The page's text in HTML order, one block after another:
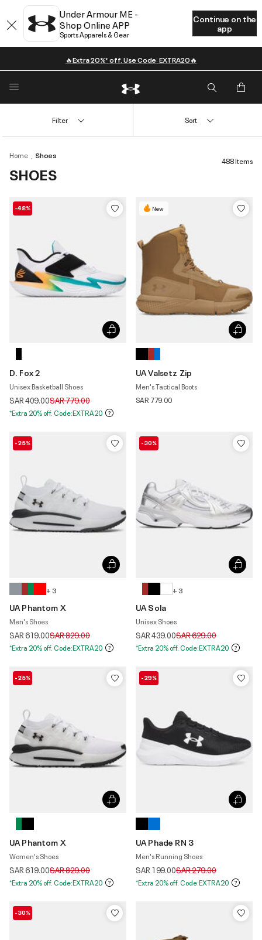
Under Armour ME -
Shop Online APP
Sports Apparels & Gear
Continue on the
app
🔥Extra 20%* off. Use Code: EXTRA20🔥
Home Shoes
SHOES
488 Items
Filter Sort
-48%
D. Fox 2
Unisex Basketball Shoes
SAR 409.00Price reduced from
SAR 779.00to
*Extra 20% off. Code:EXTRA20
New
UA Valsetz Zip
Men's Tactical Boots
SAR 779.00
-25%
+ 3
UA Phantom X
Men's Shoes
SAR 619.00Price reduced from
SAR 829.00to
*Extra 20% off. Code:EXTRA20
-30%
+ 3
UA Sola
Unisex Shoes
SAR 439.00Price reduced from
SAR 629.00to
*Extra 20% off. Code:EXTRA20
-25%
UA Phantom X
Women's Shoes
SAR 619.00Price reduced from
SAR 829.00to
*Extra 20% off. Code:EXTRA20
-29%
UA Phade RN 3
Men's Running Shoes
SAR 199.00Price reduced from
SAR 279.00to
*Extra 20% off. Code:EXTRA20
-30%